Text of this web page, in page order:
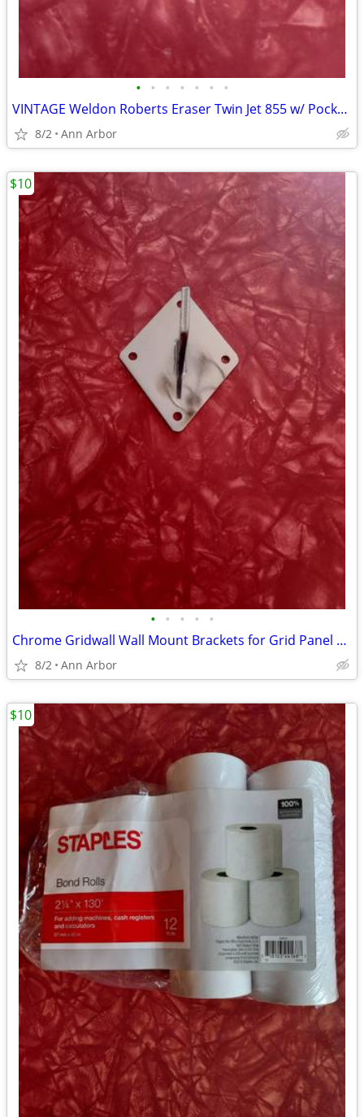
• • • • • • •
VINTAGE Weldon Roberts Eraser Twin Jet 855 w/ Pocket Clip
8/2 Ann Arbor
• • • • •
Chrome Gridwall Wall Mount Brackets for Grid Panel Mounting -Lot of 14
8/2 Ann Arbor
$10
$10